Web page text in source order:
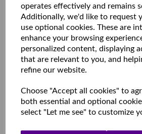
operates effectively and remains
Additionally, we'd like to request
use optional cookies. These are
enhance your browsing
personalized content, displaying
that are relevant to you, and
refine our website.
Choose "Accept all cookies" to
both essential and optional
select "Let me see" to customize